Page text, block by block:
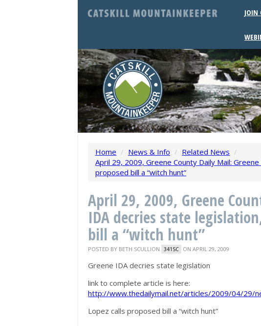
JOIN
Home / News & Info / Related News /
April 29, 2009, Greene County Daily Mail:
proposed bill a “witch hunt”
April 29, 2009, Greene
IDA decries state
bill a “witch hunt”
POSTED BY BETH SCULLION 341SC ON APRIL 29, 2009
Greene IDA decries state legislation
link to complete article is here:
http://www.thedailymail.net/articles/2009/04/29/
Lopez calls proposed bill a “witch hunt”